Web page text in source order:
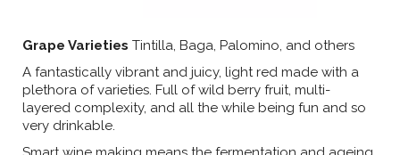
Grape Varieties Tintilla, Baga, Palomino, and others
A fantastically vibrant and juicy, light red made with a
plethora of varieties. Full of wild berry fruit, multi-
layered complexity, and all the while being fun and so
very drinkable.